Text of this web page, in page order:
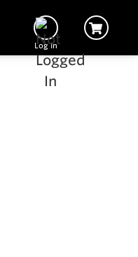
Log In